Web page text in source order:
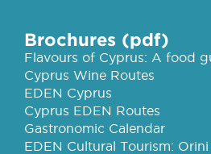
Brochures (pdf)
Flavours of Cyprus: A food
Cyprus Wine Routes
EDEN Cyprus
Cyprus EDEN Routes
Gastronomic Calendar
EDEN Cultural Tourism: